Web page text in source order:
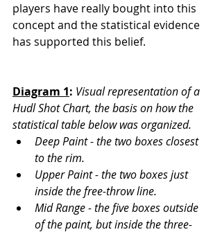
players have really bought into this
concept and the statistical evidence
has supported this belief.
Diagram 1: Visual representation of a
Hudl Shot Chart, the basis on how the
statistical table below was organized.
Deep Paint - the two boxes closest
to the rim.
Upper Paint - the two boxes just
inside the free-throw line.
Mid Range - the five boxes outside
of the paint, but inside the three-